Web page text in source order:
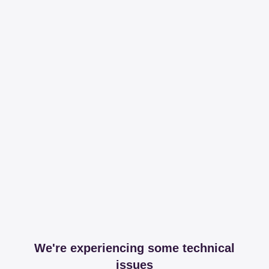
We're experiencing some technical
issues